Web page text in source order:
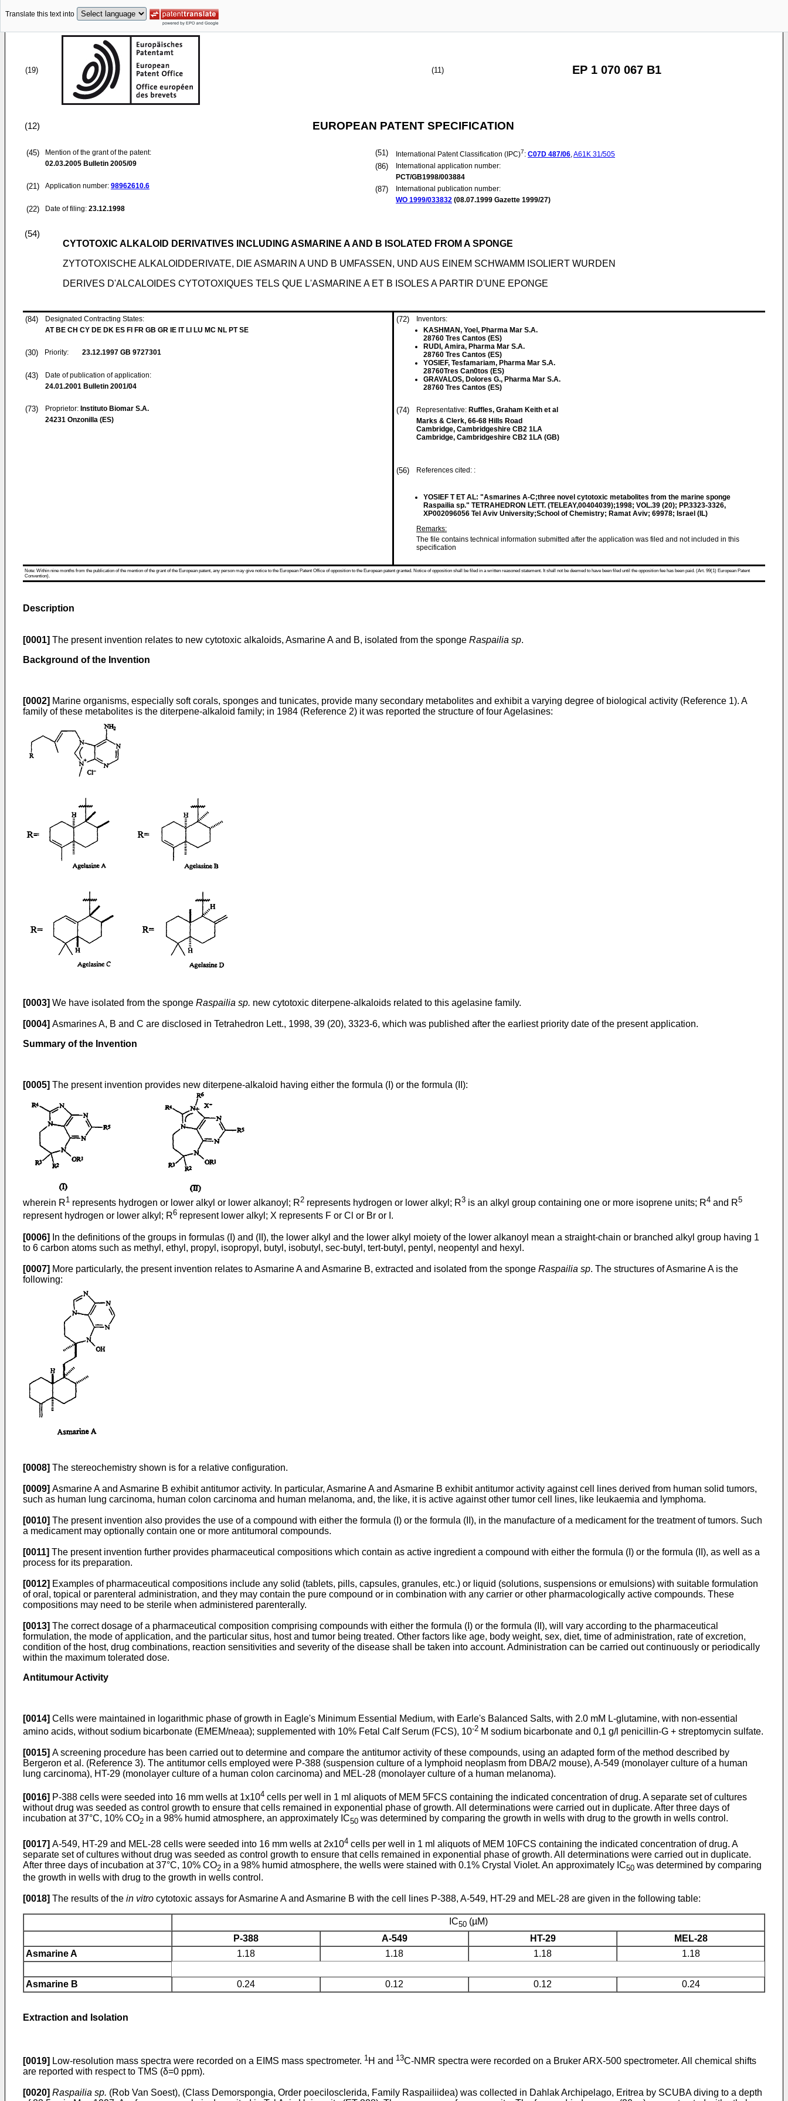
Translate this text into
(19) (11) EP 1 070 067 B1
(12) EUROPEAN PATENT SPECIFICATION
(45)
Mention of the grant of the patent:
02.03.2005 Bulletin 2005/09
(21) Application number: 98962610.6
(22) Date of filing: 23.12.1998
(51) International Patent Classification (IPC)7: C07D 487/06,A61K 31/505
(86)
International application number:
PCT/GB1998/003884
(87)
International publication number:
WO 1999/033832 (08.07.1999 Gazette 1999/27)
(54)
CYTOTOXIC ALKALOID DERIVATIVES INCLUDING ASMARINE A AND B ISOLATED FROM A SPONGE
ZYTOTOXISCHE ALKALOIDDERIVATE, DIE ASMARIN A UND B UMFASSEN, UND AUS EINEM SCHWAMM ISOLIERT WURDEN
DERIVES D'ALCALOIDES CYTOTOXIQUES TELS QUE L'ASMARINE A ET B ISOLES A PARTIR D'UNE EPONGE
(84)
Designated Contracting States:
AT BE CH CY DE DK ES FI FR GB GR IE IT LI LU MC NL PT SE
(30) Priority: 23.12.1997 GB 9727301
(43)
Date of publication of application:
24.01.2001 Bulletin 2001/04
(73) Proprietor: Instituto Biomar S.A.
24231 Onzonilla (ES)
(72)
Inventors:
KASHMAN, Yoel, Pharma Mar S.A.
28760 Tres Cantos (ES)
RUDI, Amira, Pharma Mar S.A.
28760 Tres Cantos (ES)
YOSIEF, Tesfamariam, Pharma Mar S.A.
28760Tres Can0tos (ES)
GRAVALOS, Dolores G., Pharma Mar S.A.
28760 Tres Cantos (ES)
(74) Representative: Ruffles, Graham Keith et al
Marks & Clerk, 66-68 Hills Road
Cambridge, Cambridgeshire CB2 1LA
Cambridge, Cambridgeshire CB2 1LA (GB)
(56) References cited: :
YOSIEF T ET AL: "Asmarines A-C;three novel cytotoxic metabolites from the marine sponge
Raspailia sp." TETRAHEDRON LETT. (TELEAY,00404039);1998; VOL.39 (20); PP.3323-3326,
XP002096056 Tel Aviv University;School of Chemistry; Ramat Aviv; 69978; Israel (IL)
Remarks:
The file contains technical information submitted after the application was filed and not included in this
specification
Note: Within nine months from the publication of the mention of the grant of the European patent, any person may give notice to the European Patent Office of opposition to the European patent granted. Notice of opposition shall be filed in a written reasoned statement. It shall not be deemed to have been filed until the opposition fee has been paid. (Art. 99(1) European Patent
Convention).
Description
[0001] The present invention relates to new cytotoxic alkaloids, Asmarine A and B, isolated from the sponge Raspailia sp.
Background of the Invention
[0002] Marine organisms, especially soft corals, sponges and tunicates, provide many secondary metabolites and exhibit a varying degree of biological activity (Reference 1). A
family of these metabolites is the diterpene-alkaloid family; in 1984 (Reference 2) it was reported the structure of four Agelasines:
[0003] We have isolated from the sponge Raspailia sp. new cytotoxic diterpene-alkaloids related to this agelasine family.
[0004] Asmarines A, B and C are disclosed in Tetrahedron Lett., 1998, 39 (20), 3323-6, which was published after the earliest priority date of the present application.
Summary of the Invention
[0005] The present invention provides new diterpene-alkaloid having either the formula (I) or the formula (II):
wherein R1 represents hydrogen or lower alkyl or lower alkanoyl; R2 represents hydrogen or lower alkyl; R3 is an alkyl group containing one or more isoprene units; R4 and R5
represent hydrogen or lower alkyl; R6 represent lower alkyl; X represents F or Cl or Br or I.
[0006]
In the definitions of the groups in formulas (I) and (II), the lower alkyl and the lower alkyl moiety of the lower alkanoyl mean a straight-chain or branched alkyl group having 1
to 6 carbon atoms such as methyl, ethyl, propyl, isopropyl, butyl, isobutyl, sec-butyl, tert-butyl, pentyl, neopentyl and hexyl.
[0007] More particularly, the present invention relates to Asmarine A and Asmarine B, extracted and isolated from the sponge Raspailia sp. The structures of Asmarine A is the
following:
[0008] The stereochemistry shown is for a relative configuration.
[0009] Asmarine A and Asmarine B exhibit antitumor activity. In particular, Asmarine A and Asmarine B exhibit antitumor activity against cell lines derived from human solid tumors,
such as human lung carcinoma, human colon carcinoma and human melanoma, and, the like, it is active against other tumor cell lines, like leukaemia and lymphoma.
[0010] The present invention also provides the use of a compound with either the formula (I) or the formula (II), in the manufacture of a medicament for the treatment of tumors. Such
a medicament may optionally contain one or more antitumoral compounds.
[0011] The present invention further provides pharmaceutical compositions which contain as active ingredient a compound with either the formula (I) or the formula (II), as well as a
process for its preparation.
[0012] Examples of pharmaceutical compositions include any solid (tablets, pills, capsules, granules, etc.) or liquid (solutions, suspensions or emulsions) with suitable formulation
of oral, topical or parenteral administration, and they may contain the pure compound or in combination with any carrier or other pharmacologically active compounds. These
compositions may need to be sterile when administered parenterally.
[0013] The correct dosage of a pharmaceutical composition comprising compounds with either the formula (I) or the formula (II), will vary according to the pharmaceutical
formulation, the mode of application, and the particular situs, host and tumor being treated. Other factors like age, body weight, sex, diet, time of administration, rate of excretion,
condition of the host, drug combinations, reaction sensitivities and severity of the disease shall be taken into account. Administration can be carried out continuously or periodically
within the maximum tolerated dose.
Antitumour Activity
[0014] Cells were maintained in logarithmic phase of growth in Eagle's Minimum Essential Medium, with Earle's Balanced Salts, with 2.0 mM L-glutamine, with non-essential
amino acids, without sodium bicarbonate (EMEM/neaa); supplemented with 10% Fetal Calf Serum (FCS), 10-2 M sodium bicarbonate and 0,1 g/l penicillin-G + streptomycin sulfate.
[0015] A screening procedure has been carried out to determine and compare the antitumor activity of these compounds, using an adapted form of the method described by
Bergeron et al. (Reference 3). The antitumor cells employed were P-388 (suspension culture of a lymphoid neoplasm from DBA/2 mouse), A-549 (monolayer culture of a human
lung carcinoma), HT-29 (monolayer culture of a human colon carcinoma) and MEL-28 (monolayer culture of a human melanoma).
[0016] P-388 cells were seeded into 16 mm wells at 1x104 cells per well in 1 ml aliquots of MEM 5FCS containing the indicated concentration of drug. A separate set of cultures
without drug was seeded as control growth to ensure that cells remained in exponential phase of growth. All determinations were carried out in duplicate. After three days of
incubation at 37°C, 10% CO2 in a 98% humid atmosphere, an approximately IC50 was determined by comparing the growth in wells with drug to the growth in wells control.
[0017] A-549, HT-29 and MEL-28 cells were seeded into 16 mm wells at 2x104 cells per well in 1 ml aliquots of MEM 10FCS containing the indicated concentration of drug. A
separate set of cultures without drug was seeded as control growth to ensure that cells remained in exponential phase of growth. All determinations were carried out in duplicate.
After three days of incubation at 37°C, 10% CO2 in a 98% humid atmosphere, the wells were stained with 0.1% Crystal Violet. An approximately IC50 was determined by comparing
the growth in wells with drug to the growth in wells control.
[0018] The results of the in vitro cytotoxic assays for Asmarine A and Asmarine B with the cell lines P-388, A-549, HT-29 and MEL-28 are given in the following table:
IC50(µM)
P-388
A-549 HT-29
MEL-28
Asmarine A
1.18 1.18 1.18 1.18
Asmarine B 0.24 0.12 0.12 0.24
Extraction and Isolation
[0019] Low-resolution mass spectra were recorded on a EIMS mass spectrometer. 1H and 13C-NMR spectra were recorded on a Bruker ARX-500 spectrometer. All chemical shifts
are reported with respect to TMS (δ=0 ppm).
[0020] Raspailia sp. (Rob Van Soest), (Class Demorspongia, Order poecilosclerida, Family Raspailiidea) was collected in Dahlak Archipelago, Eritrea by SCUBA diving to a depth